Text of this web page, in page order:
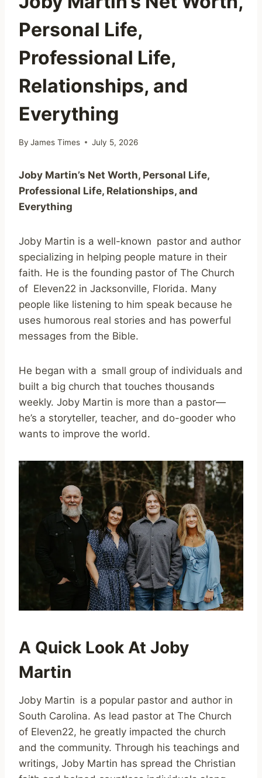
Personal Life,
Professional Life,
Relationships, and
Everything
By James Times July 5, 2026
Joby Martin’s Net Worth, Personal Life,
Professional Life, Relationships, and
Everything
Joby Martin is a well-known pastor and author
specializing in helping people mature in their
faith. He is the founding pastor of The Church
of Eleven22 in Jacksonville, Florida. Many
people like listening to him speak because he
uses humorous real stories and has powerful
messages from the Bible.
He began with a small group of individuals and
built a big church that touches thousands
weekly. Joby Martin is more than a pastor—
he’s a storyteller, teacher, and do-gooder who
wants to improve the world.
A Quick Look At Joby
Martin
Joby Martin is a popular pastor and author in
South Carolina. As lead pastor at The Church
of Eleven22, he greatly impacted the church
and the community. Through his teachings and
writings, Joby Martin has spread the Christian